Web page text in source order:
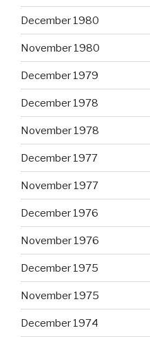
December 1980
November 1980
December 1979
December 1978
November 1978
December 1977
November 1977
December 1976
November 1976
December 1975
November 1975
December 1974